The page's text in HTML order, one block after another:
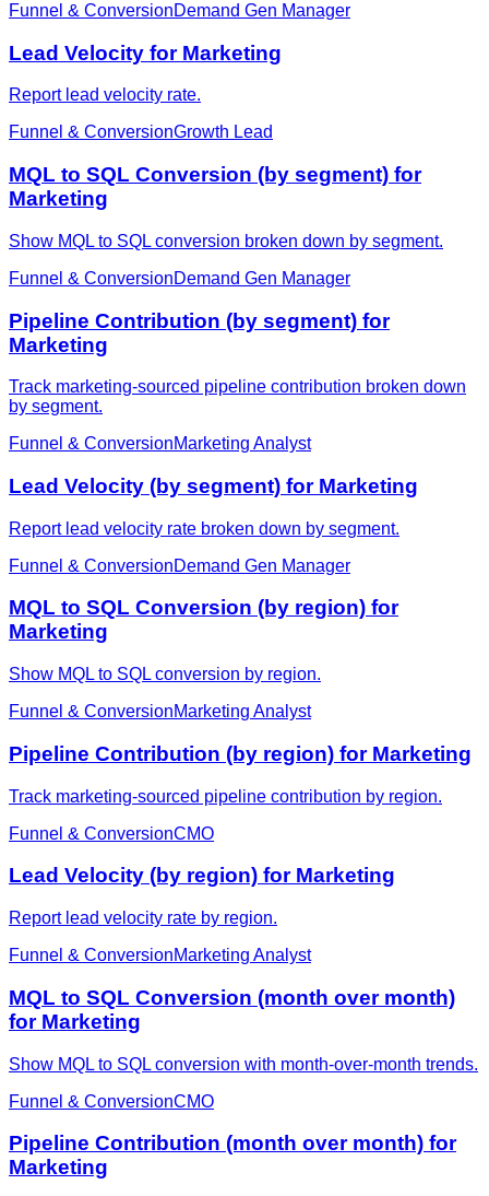
Funnel & ConversionDemand Gen Manager
Lead Velocity for Marketing
Report lead velocity rate.
Funnel & ConversionGrowth Lead
MQL to SQL Conversion (by segment) for
Marketing
Show MQL to SQL conversion broken down by segment.
Funnel & ConversionDemand Gen Manager
Pipeline Contribution (by segment) for
Marketing
Track marketing-sourced pipeline contribution broken down
by segment.
Funnel & ConversionMarketing Analyst
Lead Velocity (by segment) for Marketing
Report lead velocity rate broken down by segment.
Funnel & ConversionDemand Gen Manager
MQL to SQL Conversion (by region) for
Marketing
Show MQL to SQL conversion by region.
Funnel & ConversionMarketing Analyst
Pipeline Contribution (by region) for Marketing
Track marketing-sourced pipeline contribution by region.
Funnel & ConversionCMO
Lead Velocity (by region) for Marketing
Report lead velocity rate by region.
Funnel & ConversionMarketing Analyst
MQL to SQL Conversion (month over month)
for Marketing
Show MQL to SQL conversion with month-over-month trends.
Funnel & ConversionCMO
Pipeline Contribution (month over month) for
Marketing